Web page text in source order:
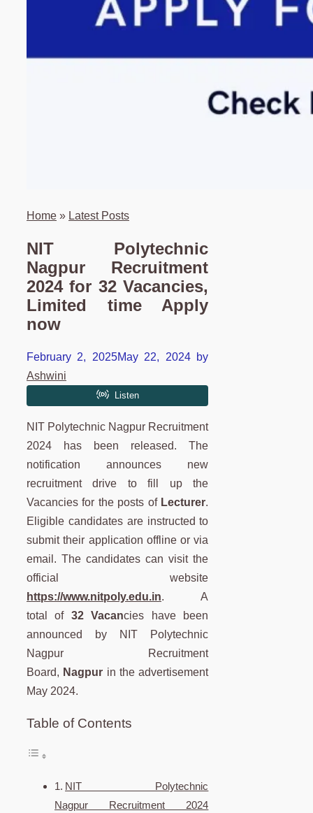
Home » Latest Posts
NIT Polytechnic
Nagpur Recruitment
2024 for 32 Vacancies,
Limited time Apply
now
February 2, 2025May 22, 2024 by
Ashwini
NIT Polytechnic Nagpur Recruitment
2024 has been released. The
notification announces new
recruitment drive to fill up the
Vacancies for the posts of Lecturer.
Eligible candidates are instructed to
submit their application offline or via
email. The candidates can visit the
official website
https://www.nitpoly.edu.in. A
total of 32 Vacancies have been
announced by NIT Polytechnic
Nagpur Recruitment
Board, Nagpur in the advertisement
May 2024.
Table of Contents
NIT Polytechnic
Nagpur Recruitment 2024